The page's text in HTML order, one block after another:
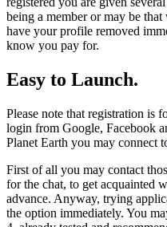
being a member or may be
have your profile removed
know you pay for.
Easy to Launch.
Please note that registration is
login from Google, Facebook
Planet Earth you may connect
First of all you may contact
for the chat, to get acquainted
advance. Anyway, trying
the option immediately. You